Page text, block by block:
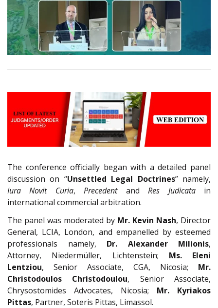
The conference officially began with a detailed panel
discussion on “Unsettled Legal Doctrines” namely,
Iura Novit Curia,PrecedentandRes Judicatain
international commercial arbitration.
The panel was moderated by Mr. Kevin Nash, Director
General, LCIA, London, and empanelled by esteemed
professionals namely, Dr. Alexander Milionis,
Attorney, Niedermüller, Lichtenstein; Ms. Eleni
Lentziou, Senior Associate, CGA, Nicosia; Mr.
Christodoulos Christodoulou, Senior Associate,
Chrysostomides Advocates, Nicosia; Mr. Kyriakos
Pittas, Partner, Soteris Pittas, Limassol.